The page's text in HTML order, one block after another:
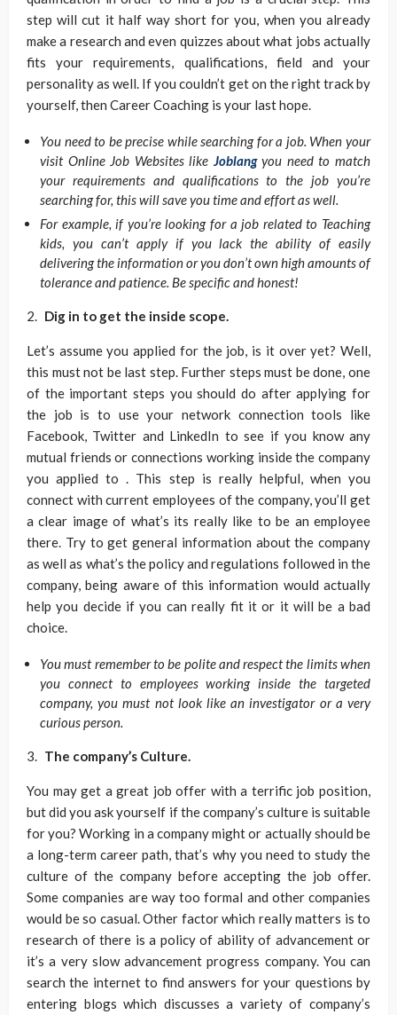
step will cut it half way short for you, when you already
make a research and even quizzes about what jobs actually
fits your requirements, qualifications, field and your
personality as well. If you couldn’t get on the right track by
yourself, then Career Coaching is your last hope.
You need to be precise while searching for a job. When your
visit Online Job Websites like Joblangyou need to match
your requirements and qualifications to the job you’re
searching for, this will save you time and effort as well.
For example, if you’re looking for a job related to Teaching
kids, you can’t apply if you lack the ability of easily
delivering the information or you don’t own high amounts of
tolerance and patience. Be specific and honest!
Dig in to get the inside scope.
Let’s assume you applied for the job, is it over yet? Well,
this must not be last step. Further steps must be done, one
of the important steps you should do after applying for
the job is to use your network connection tools like
Facebook, Twitter and LinkedIn to see if you know any
mutual friends or connections working inside the company
you applied to . This step is really helpful, when you
connect with current employees of the company, you’ll get
a clear image of what’s its really like to be an employee
there. Try to get general information about the company
as well as what’s the policy and regulations followed in the
company, being aware of this information would actually
help you decide if you can really fit it or it will be a bad
choice.
You must remember to be polite and respect the limits when
you connect to employees working inside the targeted
company, you must not look like an investigator or a very
curious person.
The company’s Culture.
You may get a great job offer with a terrific job position,
but did you ask yourself if the company’s culture is suitable
for you? Working in a company might or actually should be
a long-term career path, that’s why you need to study the
culture of the company before accepting the job offer.
Some companies are way too formal and other companies
would be so casual. Other factor which really matters is to
research of there is a policy of ability of advancement or
it’s a very slow advancement progress company. You can
search the internet to find answers for your questions by
entering blogs which discusses a variety of company’s